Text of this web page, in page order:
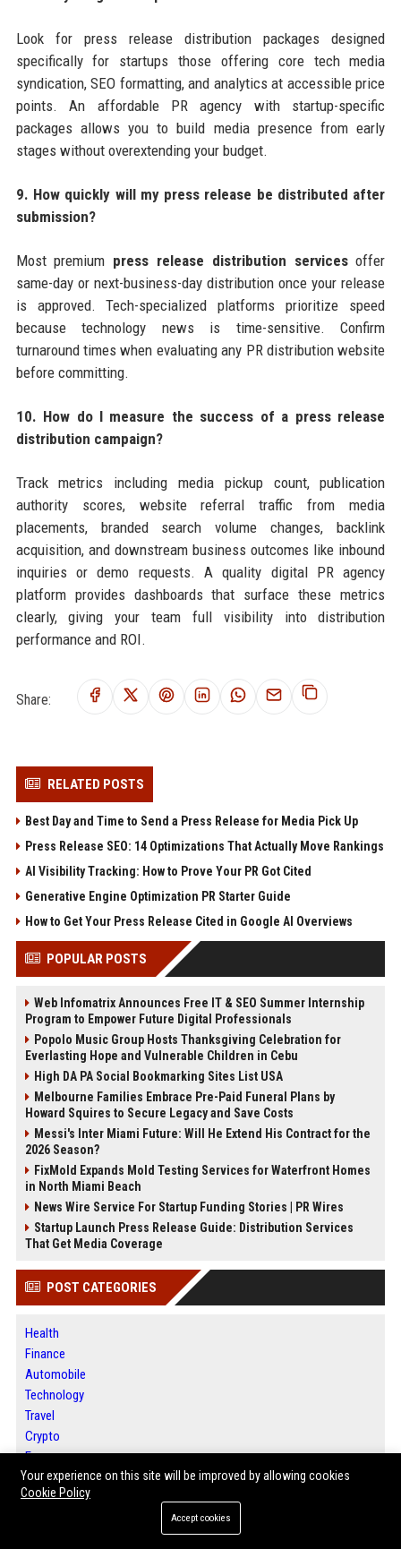
Look for press release distribution packages designed
specifically for startups those offering core tech media
syndication, SEO formatting, and analytics at accessible price
points. An affordable PR agency with startup-specific
packages allows you to build media presence from early
stages without overextending your budget.
9. How quickly will my press release be distributed after
submission?
Most premium press release distribution servicesoffer
same-day or next-business-day distribution once your release
is approved. Tech-specialized platforms prioritize speed
because technology news is time-sensitive. Confirm
turnaround times when evaluating any PR distribution website
before committing.
10. How do I measure the success of a press release
distribution campaign?
Track metrics including media pickup count, publication
authority scores, website referral traffic from media
placements, branded search volume changes, backlink
acquisition, and downstream business outcomes like inbound
inquiries or demo requests. A quality digital PR agency
platform provides dashboards that surface these metrics
clearly, giving your team full visibility into distribution
performance and ROI.
Share:
RELATED POSTS
Best Day and Time to Send a Press Release for Media Pick Up
Press Release SEO: 14 Optimizations That Actually Move Rankings
AI Visibility Tracking: How to Prove Your PR Got Cited
Generative Engine Optimization PR Starter Guide
How to Get Your Press Release Cited in Google AI Overviews
POPULAR POSTS
Web Infomatrix Announces Free IT & SEO Summer Internship
Program to Empower Future Digital Professionals
Popolo Music Group Hosts Thanksgiving Celebration for
Everlasting Hope and Vulnerable Children in Cebu
High DA PA Social Bookmarking Sites List USA
Melbourne Families Embrace Pre-Paid Funeral Plans by
Howard Squires to Secure Legacy and Save Costs
Messi's Inter Miami Future: Will He Extend His Contract for the
2026 Season?
FixMold Expands Mold Testing Services for Waterfront Homes
in North Miami Beach
News Wire Service For Startup Funding Stories | PR Wires
Startup Launch Press Release Guide: Distribution Services
That Get Media Coverage
POST CATEGORIES
Health
Finance
Automobile
Technology
Travel
Crypto
Ecommerce
Entertainment
Legal
Your experience on this site will be improved by allowing cookies
Cookie Policy
Accept cookies